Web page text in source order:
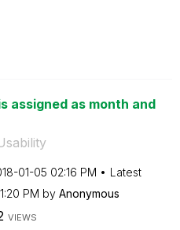
assigned as month and
01-05 02:16 PM
Latest
PM by Anonymous
VIEWS